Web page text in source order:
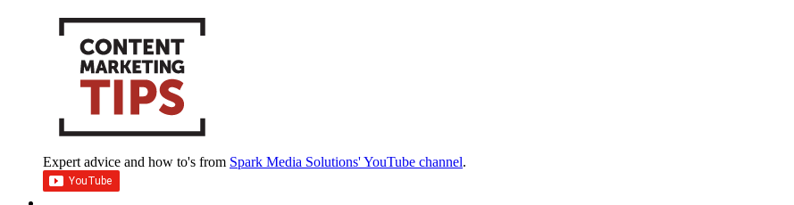
Expert advice and how to's from Spark Media Solutions' YouTube channel.